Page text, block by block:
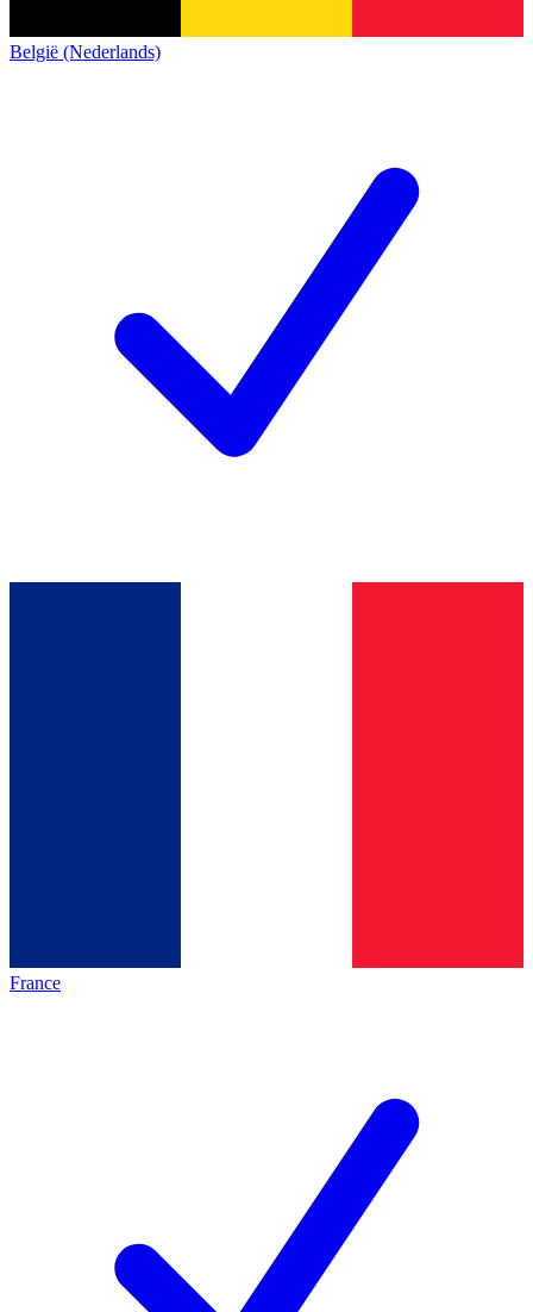
België (Nederlands)
France